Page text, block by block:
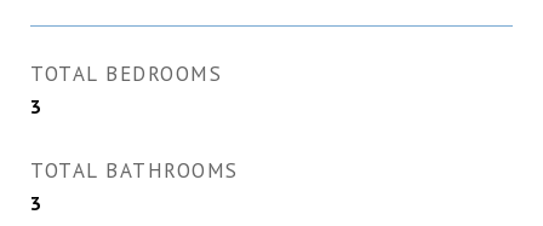
TOTAL BEDROOMS
3
TOTAL BATHROOMS
3